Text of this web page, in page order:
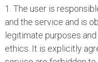
1. The user is
and the service and is
legitimate purposes
ethics. It is explicitly